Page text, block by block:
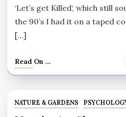
‘Let’s get Killed‘, which still
the 90’s I had it on a taped
[…]
Read On ...
NATURE & GARDENS